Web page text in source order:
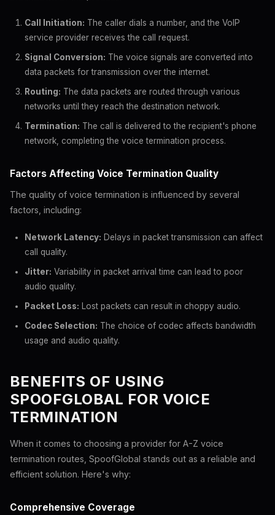
Call Initiation: The caller dials a number, and the VoIP
service provider receives the call request.
Signal Conversion: The voice signals are converted into
data packets for transmission over the internet.
Routing: The data packets are routed through various
networks until they reach the destination network.
Termination: The call is delivered to the recipient's phone
network, completing the voice termination process.
Factors Affecting Voice Termination Quality
The quality of voice termination is influenced by several
factors, including:
Network Latency: Delays in packet transmission can affect
call quality.
Jitter: Variability in packet arrival time can lead to poor
audio quality.
Packet Loss: Lost packets can result in choppy audio.
Codec Selection: The choice of codec affects bandwidth
usage and audio quality.
BENEFITS OF USING
SPOOFGLOBAL FOR VOICE
TERMINATION
When it comes to choosing a provider for A-Z voice
termination routes, SpoofGlobal stands out as a reliable and
efficient solution. Here's why:
Comprehensive Coverage